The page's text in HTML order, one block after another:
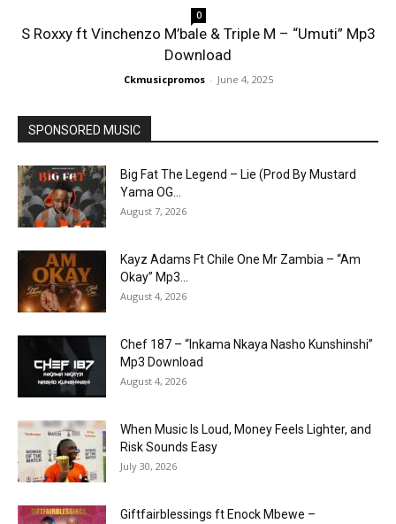
0
S Roxxy ft Vinchenzo M’bale & Triple M – “Umuti” Mp3
Download
Ckmusicpromos - June 4, 2025
SPONSORED MUSIC
Big Fat The Legend – Lie (Prod By Mustard
Yama OG...
August 7, 2026
Kayz Adams Ft Chile One Mr Zambia – “Am
Okay” Mp3...
August 4, 2026
Chef 187 – “Inkama Nkaya Nasho Kunshinshi”
Mp3 Download
August 4, 2026
When Music Is Loud, Money Feels Lighter, and
Risk Sounds Easy
July 30, 2026
Giftfairblessings ft Enock Mbewe –